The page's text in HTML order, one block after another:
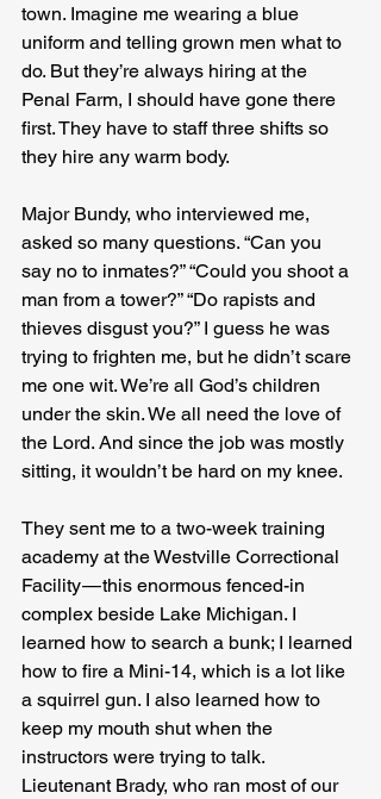
town. Imagine me wearing a blue
uniform and telling grown men what to
do. But they’re always hiring at the
Penal Farm, I should have gone there
first. They have to staff three shifts so
they hire any warm body.
Major Bundy, who interviewed me,
asked so many questions. “Can you
say no to inmates?” “Could you shoot a
man from a tower?” “Do rapists and
thieves disgust you?” I guess he was
trying to frighten me, but he didn’t scare
me one wit. We’re all God’s children
under the skin. We all need the love of
the Lord. And since the job was mostly
sitting, it wouldn’t be hard on my knee.
They sent me to a two-week training
academy at the Westville Correctional
Facility — this enormous fenced-in
complex beside Lake Michigan. I
learned how to search a bunk; I learned
how to fire a Mini-14, which is a lot like
a squirrel gun. I also learned how to
keep my mouth shut when the
instructors were trying to talk.
Lieutenant Brady, who ran most of our